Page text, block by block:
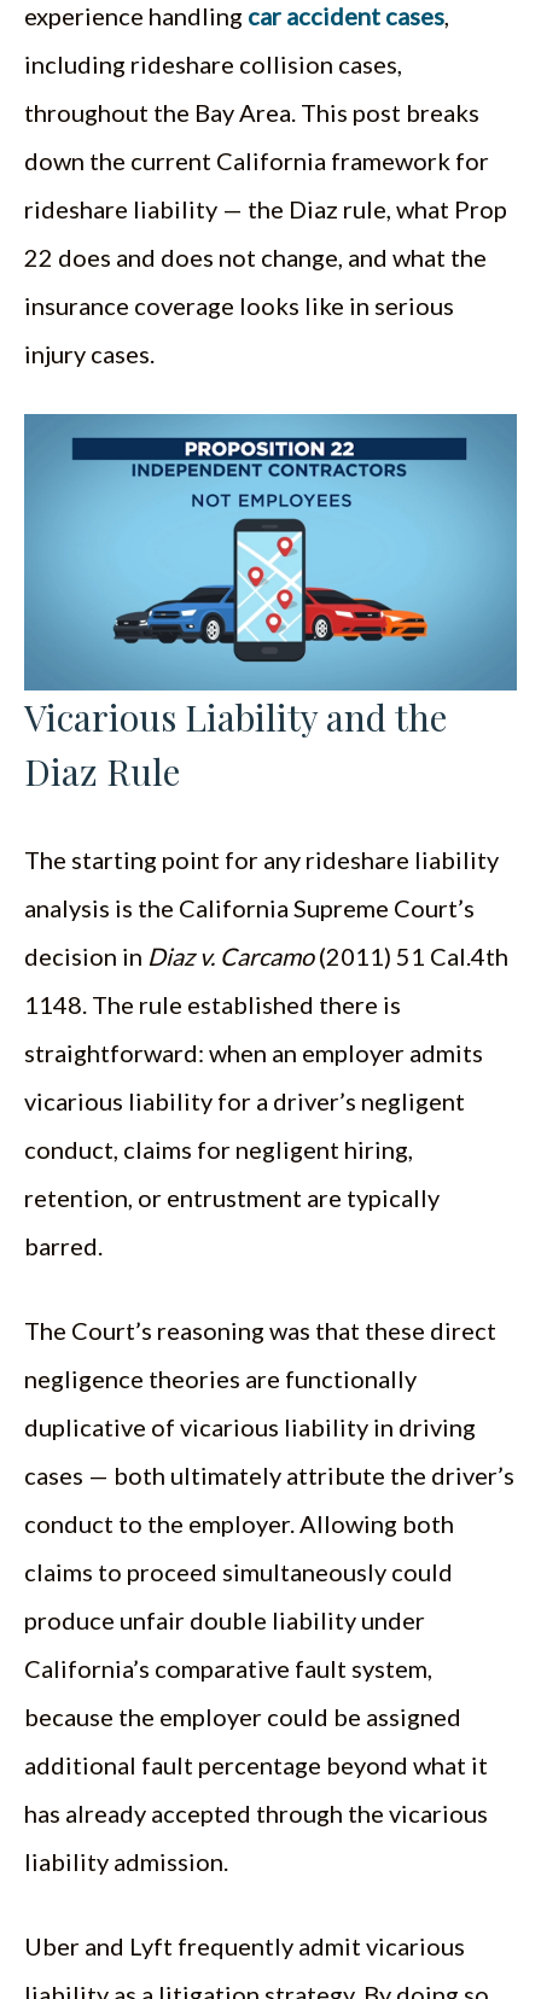
experience handling car accident cases,
including rideshare collision cases,
throughout the Bay Area. This post breaks
down the current California framework for
rideshare liability — the Diaz rule, what Prop
22 does and does not change, and what the
insurance coverage looks like in serious
injury cases.
Vicarious Liability and the
Diaz Rule
The starting point for any rideshare liability
analysis is the California Supreme Court’s
decision in Diaz v. Carcamo(2011) 51 Cal.4th
1148. The rule established there is
straightforward: when an employer admits
vicarious liability for a driver’s negligent
conduct, claims for negligent hiring,
retention, or entrustment are typically
barred.
The Court’s reasoning was that these direct
negligence theories are functionally
duplicative of vicarious liability in driving
cases — both ultimately attribute the driver’s
conduct to the employer. Allowing both
claims to proceed simultaneously could
produce unfair double liability under
California’s comparative fault system,
because the employer could be assigned
additional fault percentage beyond what it
has already accepted through the vicarious
liability admission.
Uber and Lyft frequently admit vicarious